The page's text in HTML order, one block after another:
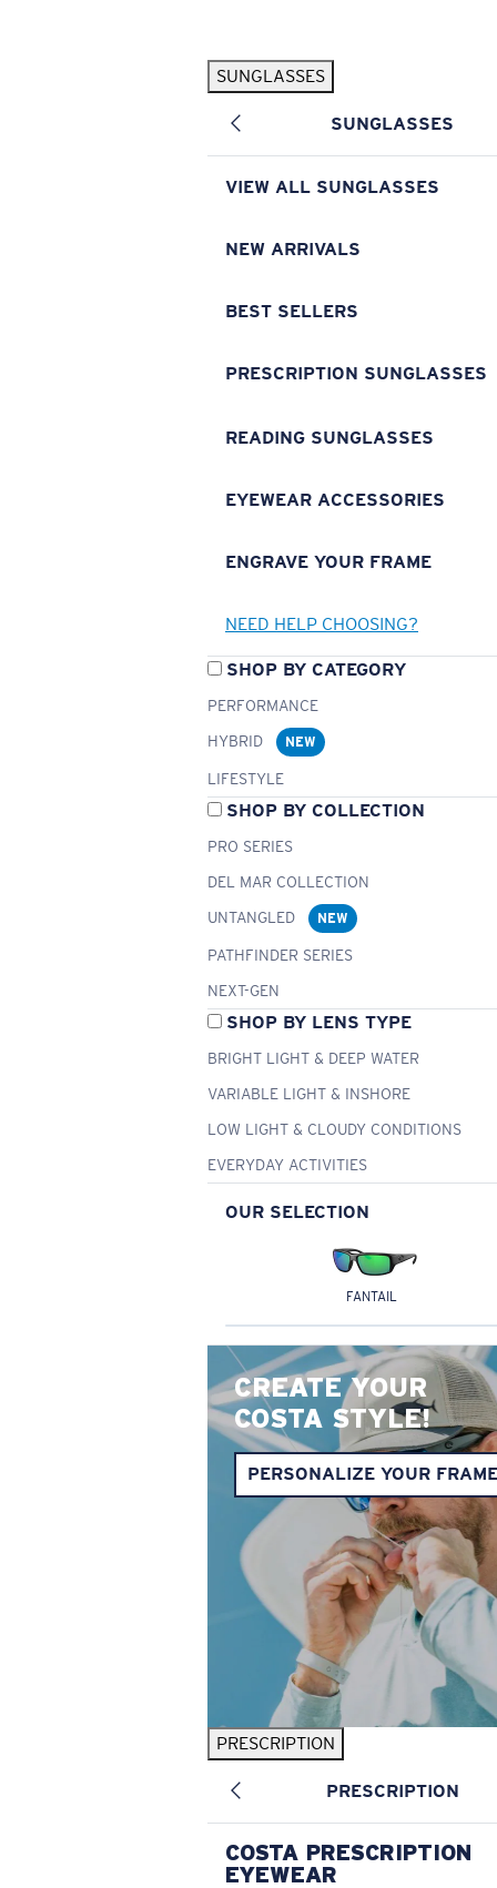
SUNGLASSES
SUNGLASSES
VIEW ALL SUNGLASSES
NEW ARRIVALS
BEST SELLERS
PRESCRIPTION SUNGLASSES
READING SUNGLASSES
EYEWEAR ACCESSORIES
ENGRAVE YOUR FRAME
NEED HELP CHOOSING?
SHOP BY CATEGORY
PERFORMANCE
HYBRID
NEW
LIFESTYLE
SHOP BY COLLECTION
PRO SERIES
DEL MAR COLLECTION
UNTANGLED
NEW
PATHFINDER SERIES
NEXT-GEN
SHOP BY LENS TYPE
BRIGHT LIGHT & DEEP WATER
VARIABLE LIGHT & INSHORE
LOW LIGHT & CLOUDY CONDITIONS
EVERYDAY ACTIVITIES
OUR SELECTION
FANTAIL
CREATE YOUR
COSTA STYLE!
PERSONALIZE YOUR
PRESCRIPTION
PRESCRIPTION
COSTA PRESCRIPTION
EYEWEAR
Pilothouse PRO Limited Edition Pack Exclusive